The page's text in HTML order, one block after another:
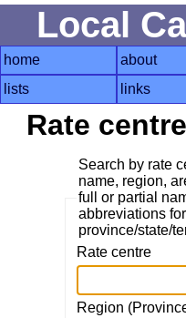
Local
home about
lists
links
Rate
Search by rate
name, region,
full or partial
abbreviations for
province/state/
Rate centre
Region